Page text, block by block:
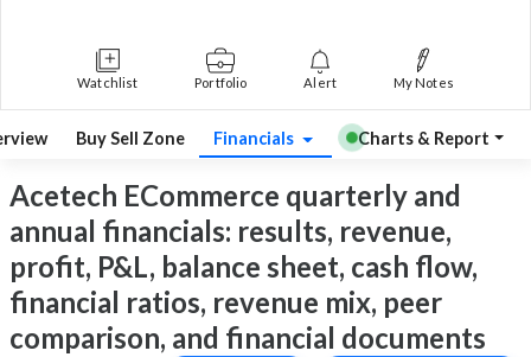
Watchlist Portfolio Alert My Notes
Buy Sell Zone Financials Charts & Report
Acetech ECommerce quarterly and
annual financials: results, revenue,
profit, P&L, balance sheet, cash flow,
financial ratios, revenue mix, peer
comparison, and financial documents